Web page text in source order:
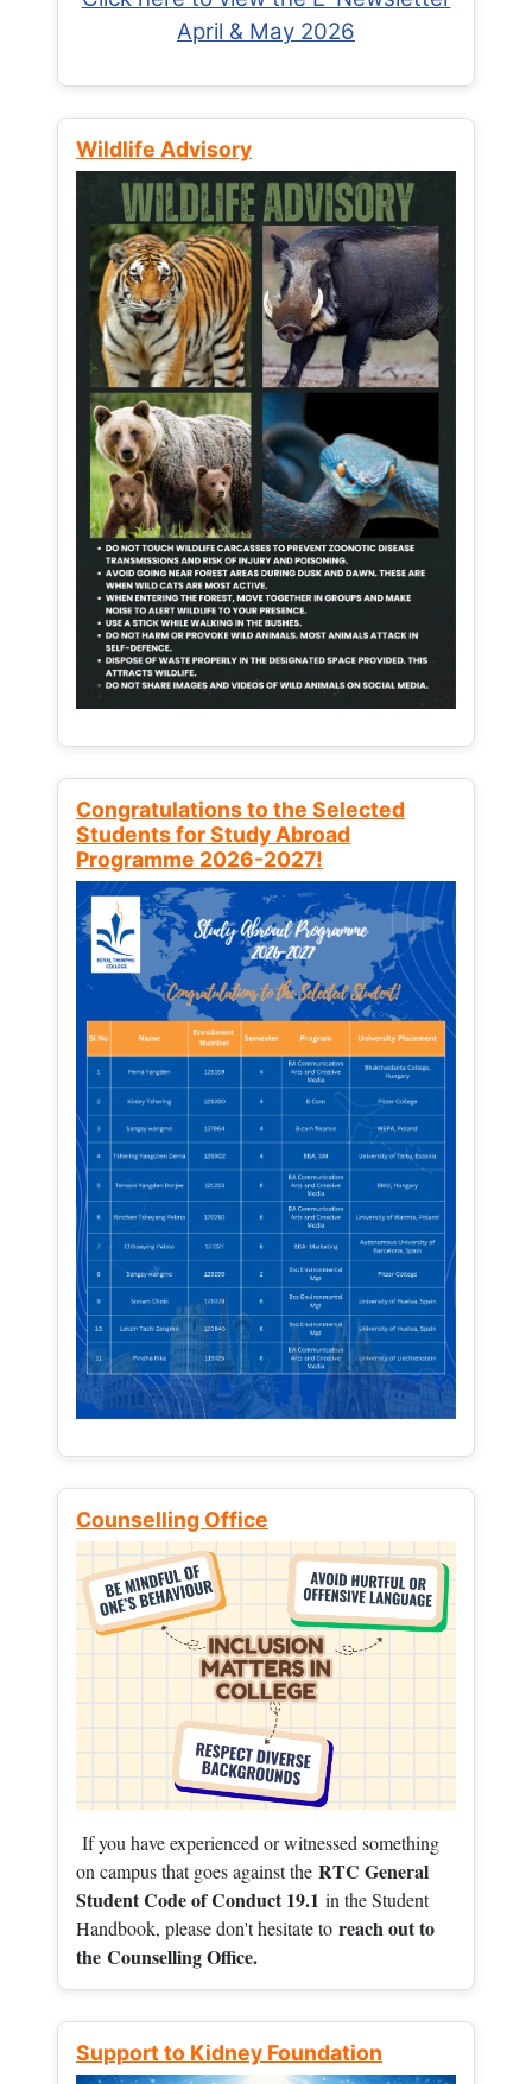
April & May 2026
Wildlife Advisory
Congratulations to the Selected
Students for Study Abroad
Programme 2026-2027!
Counselling Office
If you have experienced or witnessed something
on campus that goes against the RTC General
Student Code of Conduct 19.1 in the Student
Handbook, please don't hesitate to reach out to
the Counselling Office.
Support to Kidney Foundation